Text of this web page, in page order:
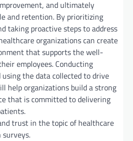
and ultimately
and retention. By prioritizing
taking proactive steps to address
organizations can create
that supports the well-
employees. Conducting
the data collected to drive
help organizations build a strong
that is committed to delivering
trust in the topic of healthcare